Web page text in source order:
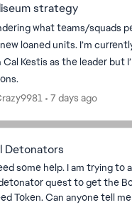
strategy
what teams/squads
loaned units. I’m
Kestis as the leader but
7 days ago
Detonators
some help. I am trying to
quest to get the
Token. Can anyone tell